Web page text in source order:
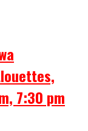
7:30 pm